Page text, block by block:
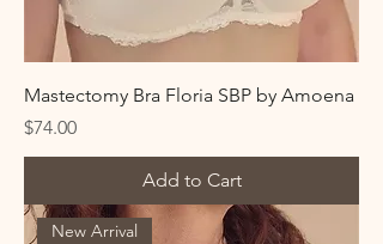
Mastectomy Bra Floria SBP by Amoena
Price
$74.00
Add to Cart
New Arrival